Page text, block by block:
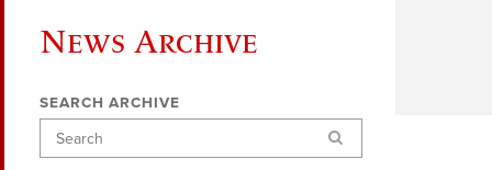
News Archive
SEARCH ARCHIVE
Search